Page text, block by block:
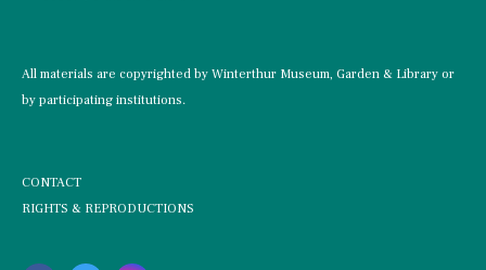
All materials are copyrighted by Winterthur Museum, Garden & Library or
by participating institutions.
CONTACT
RIGHTS & REPRODUCTIONS